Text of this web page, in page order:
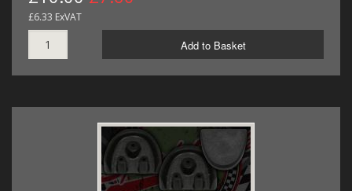
£6.33 ExVAT
Add to Basket